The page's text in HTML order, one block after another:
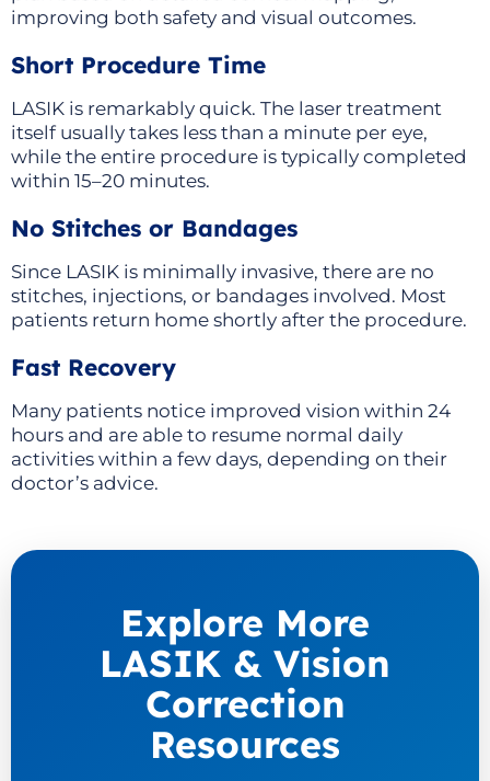
improving both safety and visual outcomes.
Short Procedure Time
LASIK is remarkably quick. The laser treatment
itself usually takes less than a minute per eye,
while the entire procedure is typically completed
within 15–20 minutes.
No Stitches or Bandages
Since LASIK is minimally invasive, there are no
stitches, injections, or bandages involved. Most
patients return home shortly after the procedure.
Fast Recovery
Many patients notice improved vision within 24
hours and are able to resume normal daily
activities within a few days, depending on their
doctor’s advice.
Explore More
LASIK & Vision
Correction
Resources